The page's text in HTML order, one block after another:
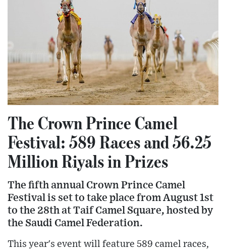
The Crown Prince Camel
Festival: 589 Races and 56.25
Million Riyals in Prizes
The fifth annual Crown Prince Camel
Festival is set to take place from August 1st
to the 28th at Taif Camel Square, hosted by
the Saudi Camel Federation.
This year's event will feature 589 camel races,